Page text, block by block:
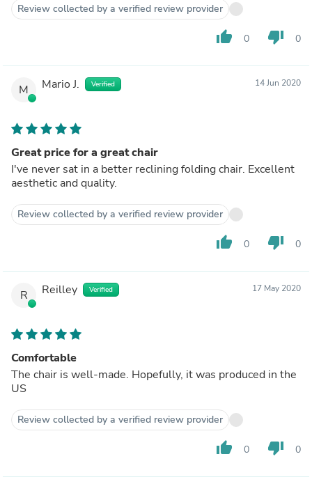
Review collected by a verified review provider
thumb_up 0 thumb_down 0
M Mario J. Verified 14 Jun 2020
Great price for a great chair
I've never sat in a better reclining folding chair. Excellent
aesthetic and quality.
Review collected by a verified review provider
thumb_up 0 thumb_down 0
R Reilley Verified 17 May 2020
Comfortable
The chair is well-made. Hopefully, it was produced in the
US
Review collected by a verified review provider
thumb_up 0 thumb_down 0